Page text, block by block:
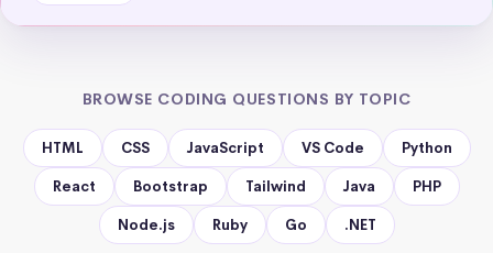
BROWSE CODING QUESTIONS BY TOPIC
HTML CSS JavaScript VS Code Python
React Bootstrap Tailwind Java PHP
Node.js Ruby Go .NET